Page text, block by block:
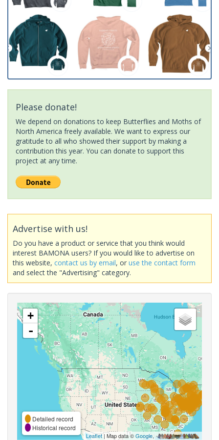
Please donate!
We depend on donations to keep Butterflies and Moths of
North America freely available. We want to express our
gratitude to all who showed their support by making a
contribution this year. You can donate to support this
project at any time.
Advertise with us!
Do you have a product or service that you think would
interest BAMONA users? If you would like to advertise on
this website, contact us by email, or use the contact form
and select the "Advertising" category.
+
-
Detailed record
Historical record
Leaflet| Map data ©Google,